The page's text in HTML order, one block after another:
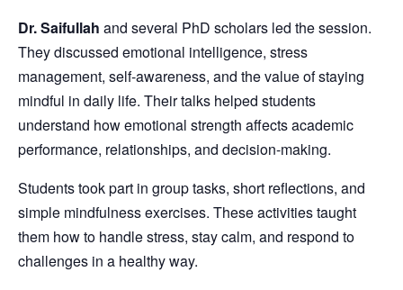
Dr. Saifullah and several PhD scholars led the session.
They discussed emotional intelligence, stress
management, self-awareness, and the value of staying
mindful in daily life. Their talks helped students
understand how emotional strength affects academic
performance, relationships, and decision-making.
Students took part in group tasks, short reflections, and
simple mindfulness exercises. These activities taught
them how to handle stress, stay calm, and respond to
challenges in a healthy way.